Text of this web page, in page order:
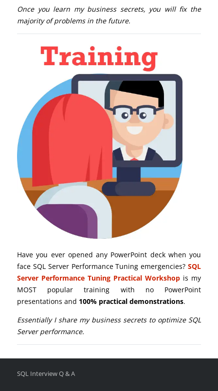
Once you learn my business secrets, you will fix the
majority of problems in the future.
Have you ever opened any PowerPoint deck when you
face SQL Server Performance Tuning emergencies? SQL
Server Performance Tuning Practical Workshop is my
MOST popular training with no PowerPoint
presentations and 100% practical demonstrations.
Essentially I share my business secrets to optimize SQL
Server performance.
SQL Interview Q & A